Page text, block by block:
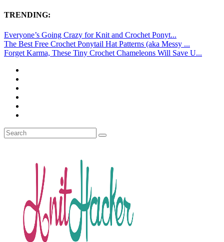
TRENDING:
Everyone’s Going Crazy for Knit and Crochet Ponyt...
The Best Free Crochet Ponytail Hat Patterns (aka Messy ...
Forget Karma, These Tiny Crochet Chameleons Will Save U...